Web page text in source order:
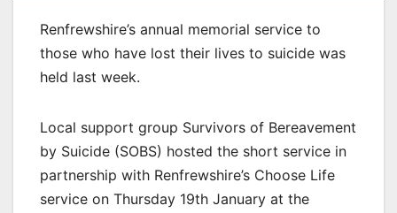
Renfrewshire’s annual memorial service to
those who have lost their lives to suicide was
held last week.
Local support group Survivors of Bereavement
by Suicide (SOBS) hosted the short service in
partnership with Renfrewshire’s Choose Life
service on Thursday 19th January at the